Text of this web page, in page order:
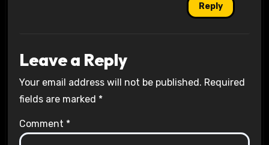
Reply
Leave a Reply
Your email address will not be published. Required
fields are marked *
Comment *